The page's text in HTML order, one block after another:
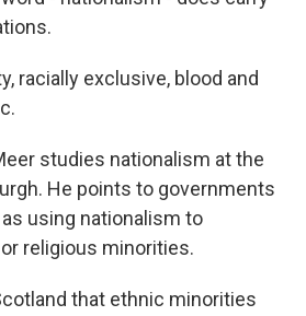
racially exclusive, blood and
studies nationalism at the
He points to governments
using nationalism to
religious minorities.
that ethnic minorities